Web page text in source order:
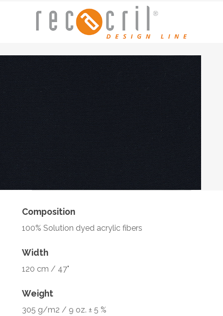
Composition
100% Solution dyed acrylic fibers
Width
120 cm / 47"
Weight
305 g/m2 / 9 oz. ± 5 %